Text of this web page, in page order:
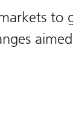
to